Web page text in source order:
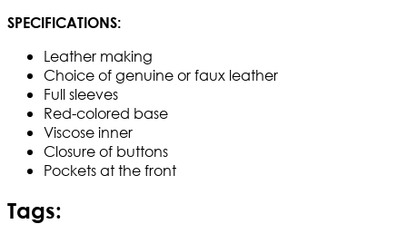
SPECIFICATIONS:
Leather making
Choice of genuine or faux leather
Full sleeves
Red-colored base
Viscose inner
Closure of buttons
Pockets at the front
Tags: